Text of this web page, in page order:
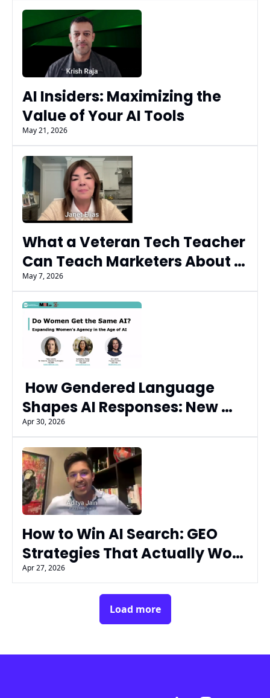
AI Insiders: Maximizing the
Value of Your AI Tools
May 21, 2026
What a Veteran Tech Teacher
Can Teach Marketers About
AI Trust, Literacy, and the
Next Generation
May 7, 2026
How Gendered Language
Shapes AI Responses: New
Research from ARF and Iris
Flex
Apr 30, 2026
How to Win AI Search: GEO
Strategies That Actually Work
| Aditya Jain (Passionfruit)
Apr 27, 2026
Load more